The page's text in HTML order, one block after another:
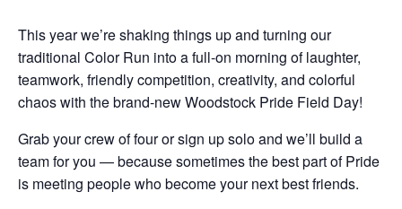
This year we’re shaking things up and turning our
traditional Color Run into a full-on morning of laughter,
teamwork, friendly competition, creativity, and colorful
chaos with the brand-new Woodstock Pride Field Day!
Grab your crew of four or sign up solo and we’ll build a
team for you — because sometimes the best part of Pride
is meeting people who become your next best friends.